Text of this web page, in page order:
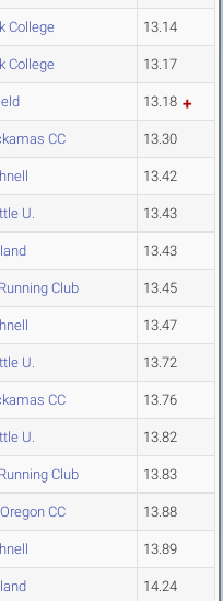
College 13.14
College 13.17
13.18
CC 13.30
13.42
U. 13.43
13.43
Club 13.45
13.47
U. 13.72
CC 13.76
U. 13.82
Club 13.83
CC 13.88
13.89
14.24